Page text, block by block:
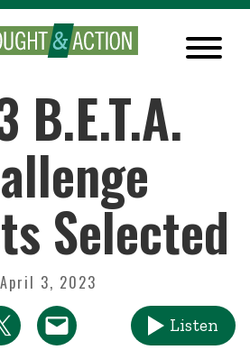
B.E.T.A.
Selected
April 3, 2023
Listen